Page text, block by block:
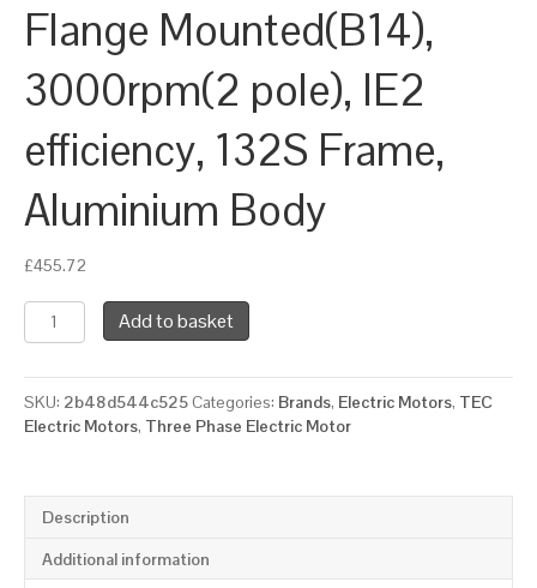
Flange Mounted(B14),
3000rpm(2 pole), IE2
efficiency, 132S Frame,
Aluminium Body
£455.72
TEC
Three
Electric
Motor,
7.5KW,
3000rpm(2
pole),
IE2
Add to basket
SKU: 2b48d544c525 Categories: Brands, Electric Motors, TEC
Electric Motors, Three Phase Electric Motor
Description
Additional information